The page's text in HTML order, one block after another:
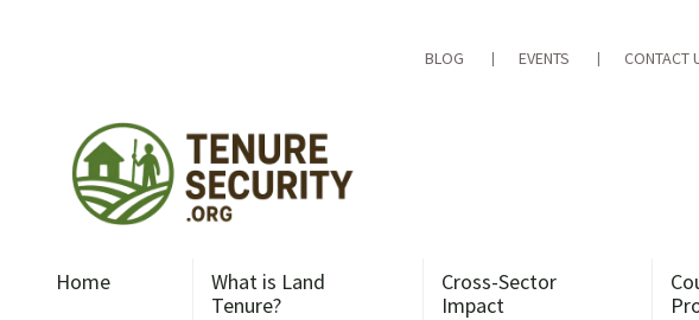
BLOG EVENTS CONTACT
Home
What is Land
Tenure?
Cross-Sector
Impact